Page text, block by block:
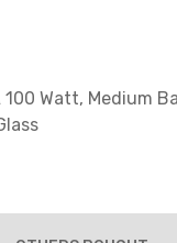
Watt, Medium